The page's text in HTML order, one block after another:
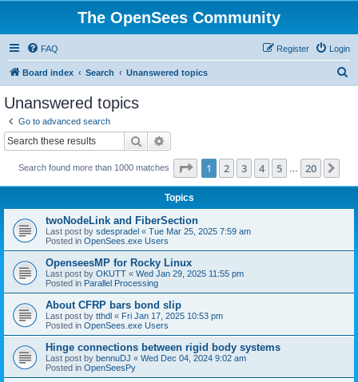
The OpenSees Community
FAQ Login
Register
Board index Search Unanswered topics
Unanswered topics
Go to advanced search
Search
Search found more than 1000 matches Page 1of 20
1 2 3 4 5 20
Topics
twoNodeLink and FiberSection
Last post by sdespradel « Tue Mar 25, 2025 7:59 am
Posted in OpenSees.exe Users
OpenseesMP for Rocky Linux
Last post by OKUTT « Wed Jan 29, 2025 11:55 pm
Posted in Parallel Processing
About CFRP bars bond slip
Last post by tthdl « Fri Jan 17, 2025 10:53 pm
Posted in OpenSees.exe Users
Hinge connections between rigid body systems
Last post by bennuDJ « Wed Dec 04, 2024 9:02 am
Posted in OpenSeesPy